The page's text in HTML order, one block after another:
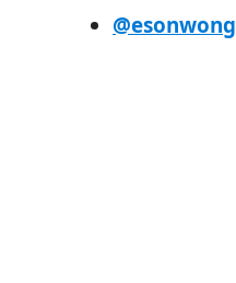
@esonwong